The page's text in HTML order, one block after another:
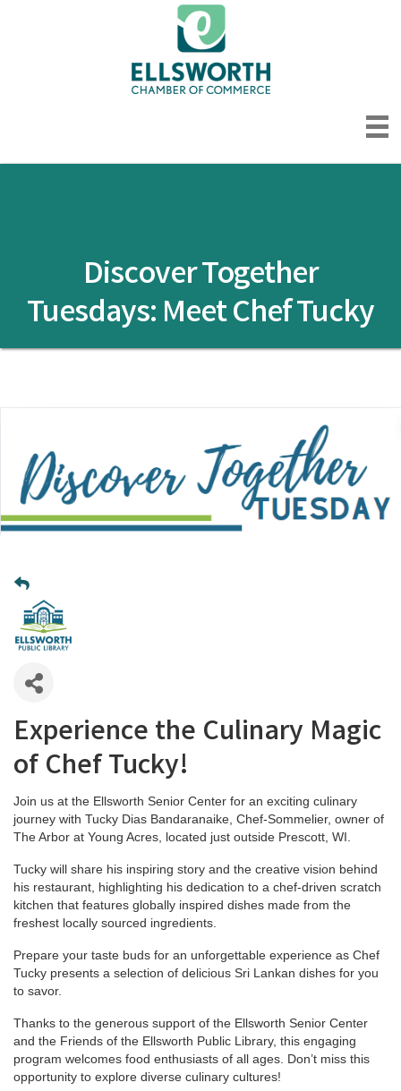
Discover Together
Tuesdays: Meet Chef Tucky
Experience the Culinary Magic
of Chef Tucky!
Join us at the Ellsworth Senior Center for an exciting culinary
journey with Tucky Dias Bandaranaike, Chef-Sommelier, owner of
The Arbor at Young Acres, located just outside Prescott, WI.
Tucky will share his inspiring story and the creative vision behind
his restaurant, highlighting his dedication to a chef-driven scratch
kitchen that features globally inspired dishes made from the
freshest locally sourced ingredients.
Prepare your taste buds for an unforgettable experience as Chef
Tucky presents a selection of delicious Sri Lankan dishes for you
to savor.
Thanks to the generous support of the Ellsworth Senior Center
and the Friends of the Ellsworth Public Library, this engaging
program welcomes food enthusiasts of all ages. Don’t miss this
opportunity to explore diverse culinary cultures!